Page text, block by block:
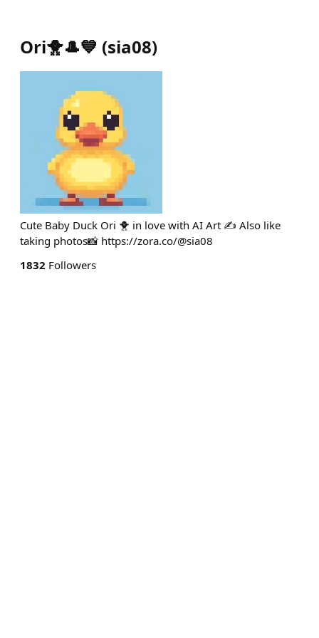
Ori🐥🎩💙 (sia08)
Cute Baby Duck Ori 🐥 in love with AI Art ✍️ Also like
taking photos📸 https://zora.co/@sia08
1832 Followers